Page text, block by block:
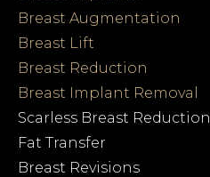
Breast Augmentation
Breast Lift
Breast Reduction
Breast Implant Removal
Scarless Breast Reduction
Fat Transfer
Breast Revisions